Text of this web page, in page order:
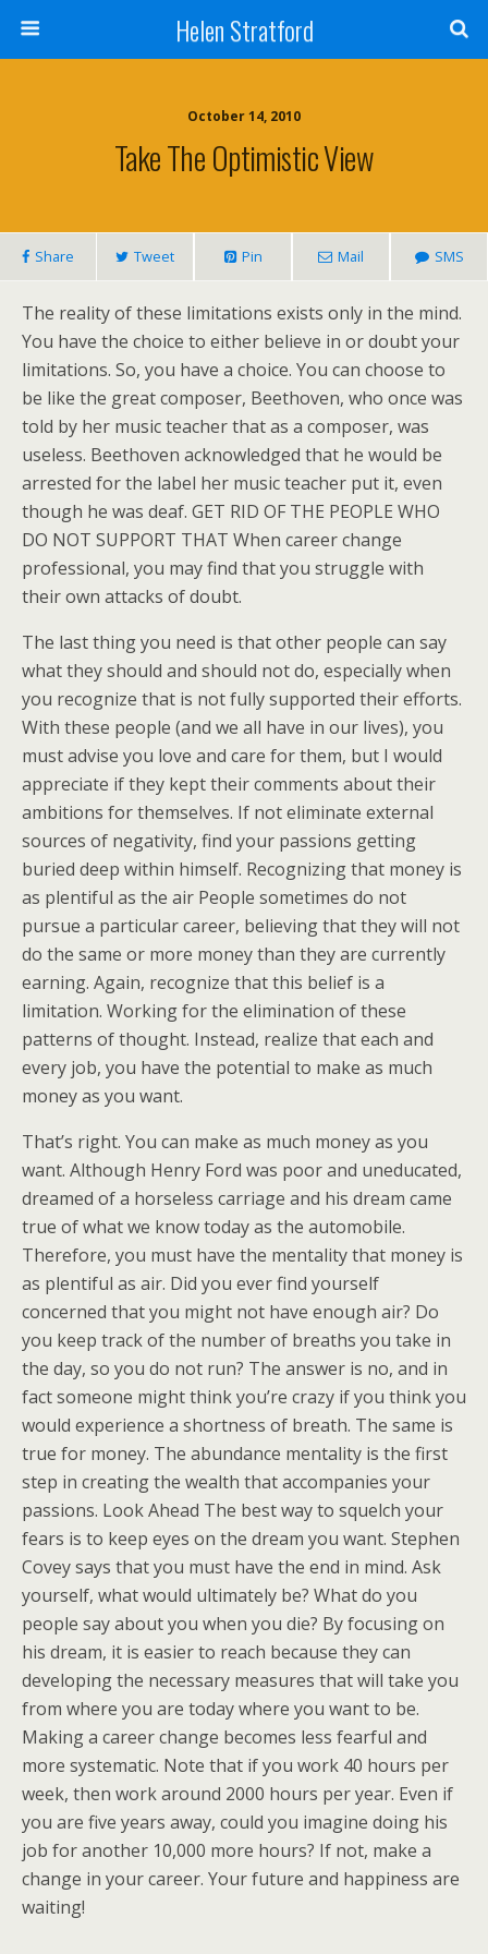
Helen Stratford
October 14, 2010
Take The Optimistic View
Share Tweet Pin Mail SMS
The reality of these limitations exists only in the mind.
You have the choice to either believe in or doubt your
limitations. So, you have a choice. You can choose to
be like the great composer, Beethoven, who once was
told by her music teacher that as a composer, was
useless. Beethoven acknowledged that he would be
arrested for the label her music teacher put it, even
though he was deaf. GET RID OF THE PEOPLE WHO
DO NOT SUPPORT THAT When career change
professional, you may find that you struggle with
their own attacks of doubt.
The last thing you need is that other people can say
what they should and should not do, especially when
you recognize that is not fully supported their efforts.
With these people (and we all have in our lives), you
must advise you love and care for them, but I would
appreciate if they kept their comments about their
ambitions for themselves. If not eliminate external
sources of negativity, find your passions getting
buried deep within himself. Recognizing that money is
as plentiful as the air People sometimes do not
pursue a particular career, believing that they will not
do the same or more money than they are currently
earning. Again, recognize that this belief is a
limitation. Working for the elimination of these
patterns of thought. Instead, realize that each and
every job, you have the potential to make as much
money as you want.
That’s right. You can make as much money as you
want. Although Henry Ford was poor and uneducated,
dreamed of a horseless carriage and his dream came
true of what we know today as the automobile.
Therefore, you must have the mentality that money is
as plentiful as air. Did you ever find yourself
concerned that you might not have enough air? Do
you keep track of the number of breaths you take in
the day, so you do not run? The answer is no, and in
fact someone might think you’re crazy if you think you
would experience a shortness of breath. The same is
true for money. The abundance mentality is the first
step in creating the wealth that accompanies your
passions. Look Ahead The best way to squelch your
fears is to keep eyes on the dream you want. Stephen
Covey says that you must have the end in mind. Ask
yourself, what would ultimately be? What do you
people say about you when you die? By focusing on
his dream, it is easier to reach because they can
developing the necessary measures that will take you
from where you are today where you want to be.
Making a career change becomes less fearful and
more systematic. Note that if you work 40 hours per
week, then work around 2000 hours per year. Even if
you are five years away, could you imagine doing his
job for another 10,000 more hours? If not, make a
change in your career. Your future and happiness are
waiting!